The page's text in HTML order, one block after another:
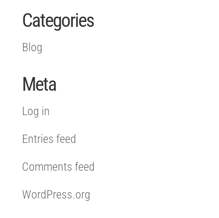
Categories
Blog
Meta
Log in
Entries feed
Comments feed
WordPress.org